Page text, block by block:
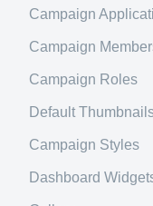
Campaign
Campaign
Campaign Roles
Default
Campaign Styles
Dashboard
Method URI
Results